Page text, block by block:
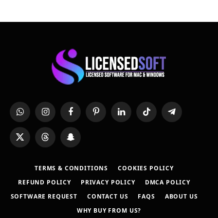
WhatsAppInstagramFacebookPinterestLinkedInTikTok Telegram
X
(Twitter)
Threads Snapchat
TERMS & CONDITIONS
COOKIES POLICY
REFUND POLICY
PRIVACY POLICY
DMCA POLICY
SOFTWARE REQUEST
CONTACT US FAQS
ABOUT US
WHY BUY FROM US?